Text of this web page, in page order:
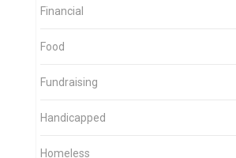
Financial
Food
Fundraising
Handicapped
Homeless